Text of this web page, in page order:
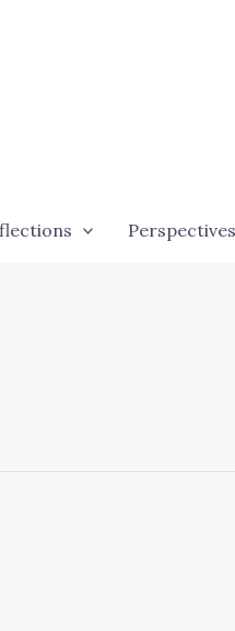
Perspectives